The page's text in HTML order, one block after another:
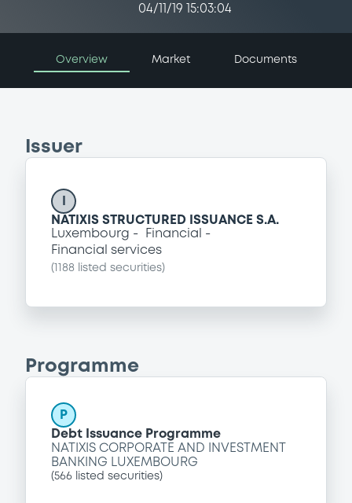
04/11/19 15:03:04
Overview Market Documents
Issuer
NATIXIS STRUCTURED ISSUANCE S.A.
Luxembourg
Financial
Financial services
( 1188 listed securities)
Programme
P
Debt Issuance Programme
NATIXIS CORPORATE AND INVESTMENT
BANKING LUXEMBOURG
(566 listed securities)